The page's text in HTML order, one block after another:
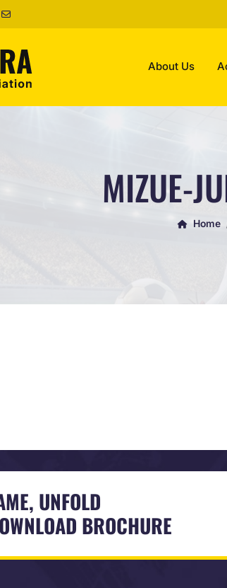
About Us
MIZUE-
Home
UNFOLD
BROCHURE